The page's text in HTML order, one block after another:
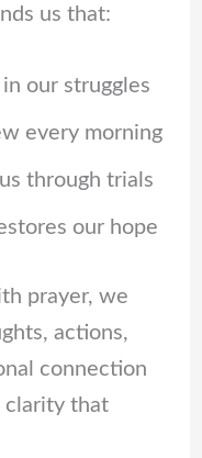
us that:
our struggles
every morning
through trials
our hope
prayer, we
actions,
connection
clarity that